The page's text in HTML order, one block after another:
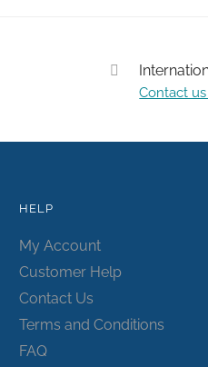
Contact
HELP
My Account
Customer Help
Contact Us
Terms and Conditions
FAQ